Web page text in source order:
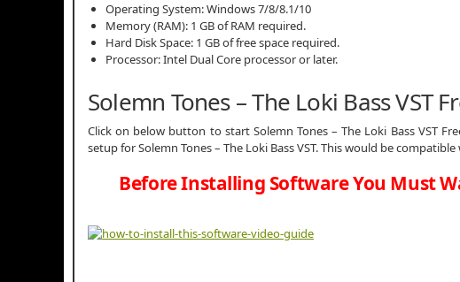
Operating System: Windows 7/8/8.1/10
Memory (RAM): 1 GB of RAM required.
Hard Disk Space: 1 GB of free space required.
Processor: Intel Dual Core processor or later.
Solemn Tones – The Loki Bass VST
Click on below button to start Solemn Tones – The Loki Bass VST
setup for Solemn Tones – The Loki Bass VST. This would be
Before Installing Software You Must